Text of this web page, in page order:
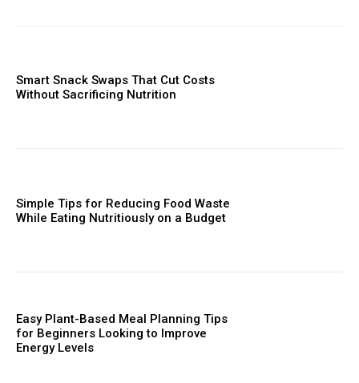
Smart Snack Swaps That Cut Costs
Without Sacrificing Nutrition
Simple Tips for Reducing Food Waste
While Eating Nutritiously on a Budget
Easy Plant-Based Meal Planning Tips
for Beginners Looking to Improve
Energy Levels